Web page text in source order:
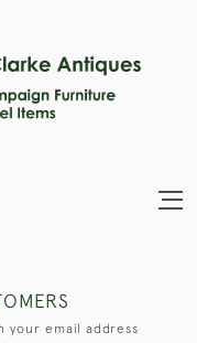
your email address